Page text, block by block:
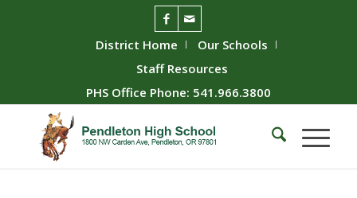
District Home
Our Schools
Staff Resources
PHS Office Phone: 541.966.3800